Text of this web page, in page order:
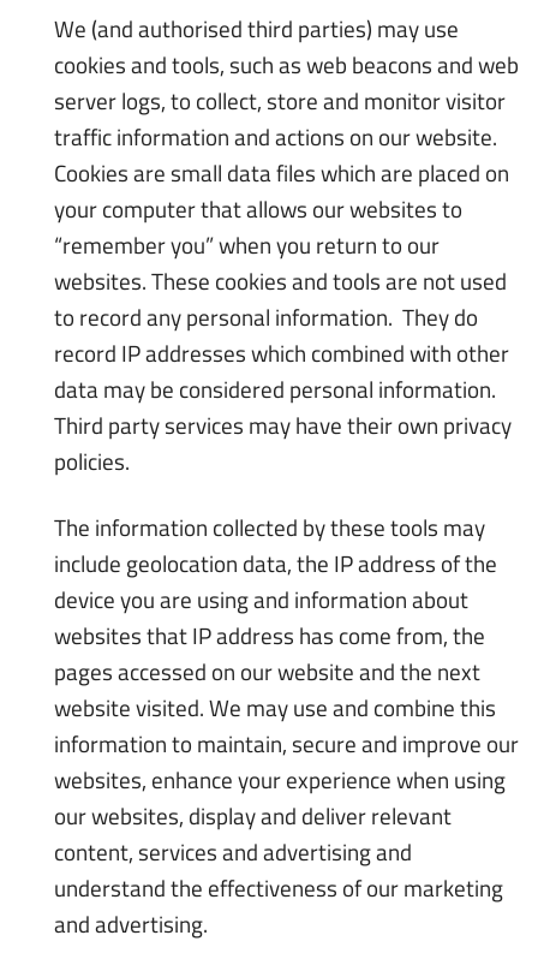
We (and authorised third parties) may use
cookies and tools, such as web beacons and web
server logs, to collect, store and monitor visitor
traffic information and actions on our website.
Cookies are small data files which are placed on
your computer that allows our websites to
“remember you” when you return to our
websites. These cookies and tools are not used
to record any personal information. They do
record IP addresses which combined with other
data may be considered personal information.
Third party services may have their own privacy
policies.
The information collected by these tools may
include geolocation data, the IP address of the
device you are using and information about
websites that IP address has come from, the
pages accessed on our website and the next
website visited. We may use and combine this
information to maintain, secure and improve our
websites, enhance your experience when using
our websites, display and deliver relevant
content, services and advertising and
understand the effectiveness of our marketing
and advertising.